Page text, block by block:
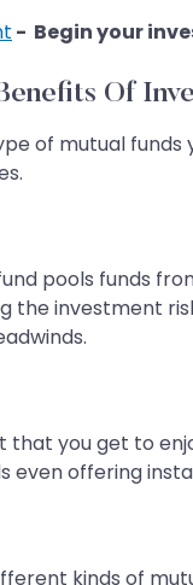
- Begin your
Of
of mutual funds
pools funds
the investment
you get to
even offering
kinds of